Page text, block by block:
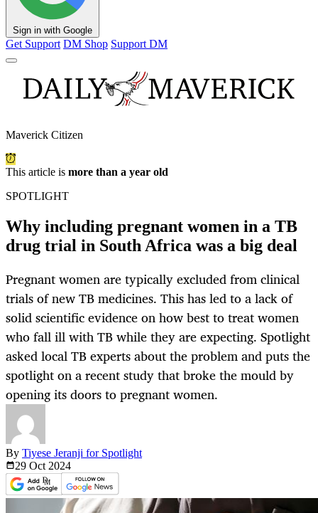
Sign in with Google
Get Support DM Shop Support DM
Maverick Citizen
This article is more than a year old
SPOTLIGHT
Why including pregnant women in a TB
drug trial in South Africa was a big deal
Pregnant women are typically excluded from clinical
trials of new TB medicines. This has led to a lack of
solid scientific evidence on how best to treat women
who fall ill with TB while they are expecting. Spotlight
asked local TB experts about the problem and puts the
spotlight on a recent study that broke the mould by
opening its doors to pregnant women.
By Tiyese Jeranji for Spotlight
29 Oct 2024